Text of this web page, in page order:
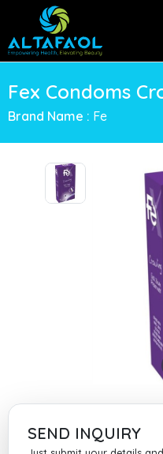
Fex Condoms
Brand Name : Fe
SEND INQUIRY